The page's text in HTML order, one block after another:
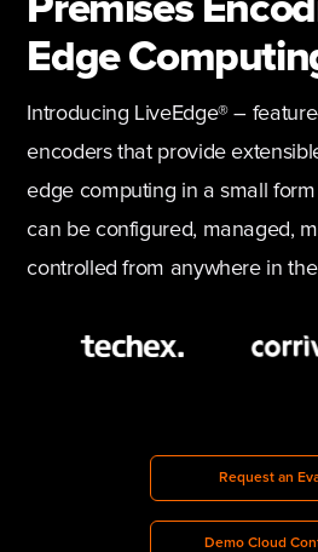
Premises
Edge
Introducing LiveEdge® –
encoders that provide
edge computing in a small
can be configured, managed,
controlled from anywhere in
Request an
Demo Cloud